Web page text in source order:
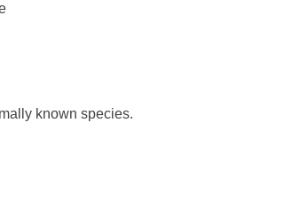
known species.